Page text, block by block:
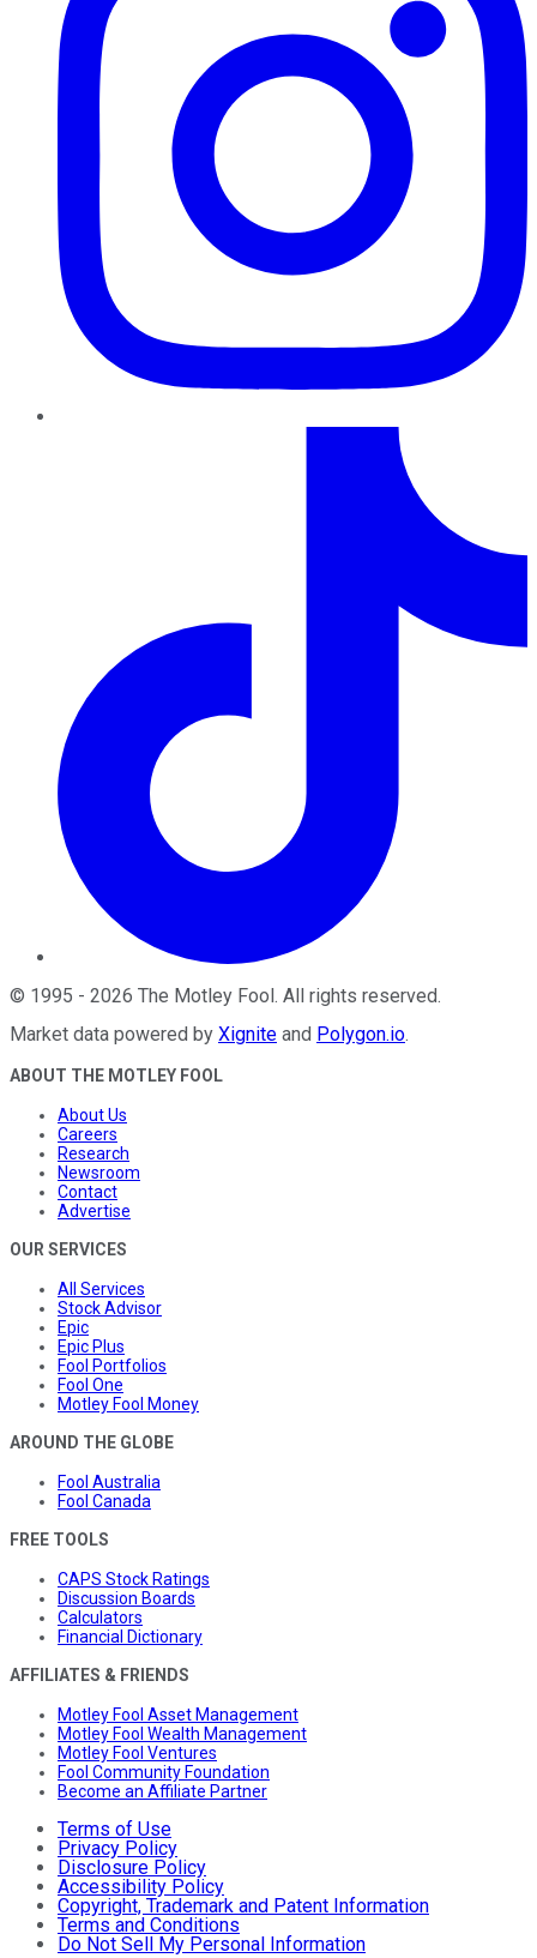
© 1995 - 2026 The Motley Fool . All rights reserved.
Market data powered by Xignite and Polygon.io.
ABOUT THE MOTLEY FOOL
About Us
Careers
Research
Newsroom
Contact
Advertise
OUR SERVICES
All Services
Stock Advisor
Epic
Epic Plus
Fool Portfolios
Fool One
Motley Fool Money
AROUND THE GLOBE
Fool Australia
Fool Canada
FREE TOOLS
CAPS Stock Ratings
Discussion Boards
Calculators
Financial Dictionary
AFFILIATES & FRIENDS
Motley Fool Asset Management
Motley Fool Wealth Management
Motley Fool Ventures
Fool Community Foundation
Become an Affiliate Partner
Terms of Use
Privacy Policy
Disclosure Policy
Accessibility Policy
Copyright, Trademark and Patent Information
Terms and Conditions
Do Not Sell My Personal Information